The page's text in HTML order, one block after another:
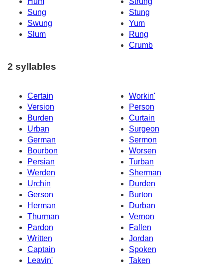
Sung
Stung
Swung
Yum
Slum
Rung
Crumb
2 syllables
Certain
Workin'
Version
Person
Burden
Curtain
Urban
Surgeon
German
Sermon
Bourbon
Worsen
Persian
Turban
Werden
Sherman
Urchin
Durden
Gerson
Burton
Herman
Durban
Thurman
Vernon
Pardon
Fallen
Written
Jordan
Captain
Spoken
Leavin'
Taken